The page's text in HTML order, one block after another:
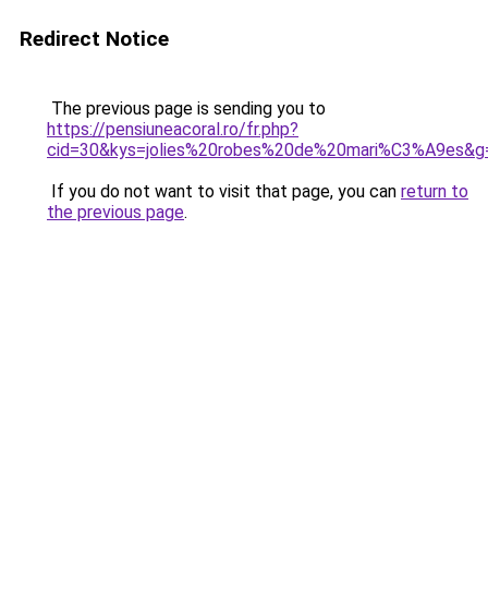
Redirect Notice
The previous page is sending you to
https://pensiuneacoral.ro/fr.php?
If you do not want to visit that page, you can return to
the previous page.